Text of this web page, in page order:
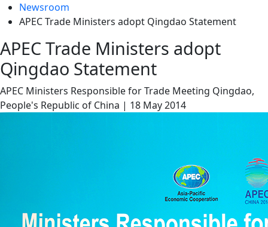
Newsroom
APEC Trade Ministers adopt Qingdao Statement
APEC Trade Ministers adopt
Qingdao Statement
APEC Ministers Responsible for Trade Meeting Qingdao,
People's Republic of China | 18 May 2014